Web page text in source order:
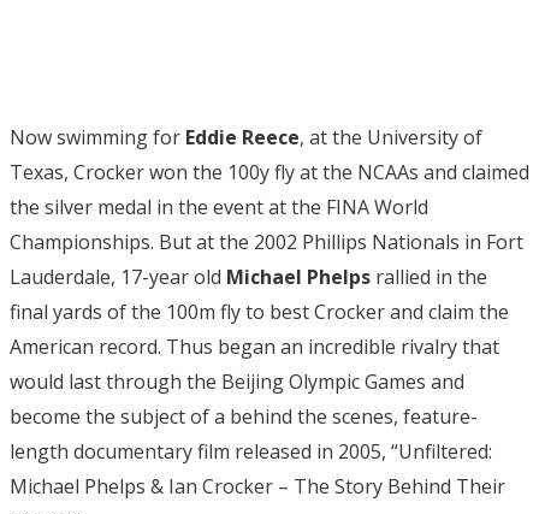
Now swimming for Eddie Reece, at the University of
Texas, Crocker won the 100y fly at the NCAAs and claimed
the silver medal in the event at the FINA World
Championships. But at the 2002 Phillips Nationals in Fort
Lauderdale, 17-year old Michael Phelps rallied in the
final yards of the 100m fly to best Crocker and claim the
American record. Thus began an incredible rivalry that
would last through the Beijing Olympic Games and
become the subject of a behind the scenes, feature-
length documentary film released in 2005, “Unfiltered:
Michael Phelps & Ian Crocker – The Story Behind Their